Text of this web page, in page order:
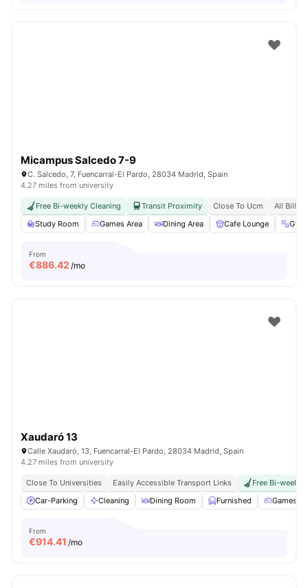
Micampus Salcedo 7-9
C. Salcedo, 7, Fuencarral-El Pardo, 28034 Madrid, Spain
4.27 miles from university
Free Bi-weekly Cleaning Transit Proximity Close To Ucm
All Bills
Study Room
Games Area Dining Area Cafe Lounge Gym
From
€886.42 /mo
Xaudaró 13
Calle Xaudaró, 13, Fuencarral-El Pardo, 28034 Madrid, Spain
4.27 miles from university
Close To Universities Easily Accessible Transport Links
Free Bi-weekly
Car-Parking
Cleaning Dining Room Furnished Games
From
€914.41 /mo